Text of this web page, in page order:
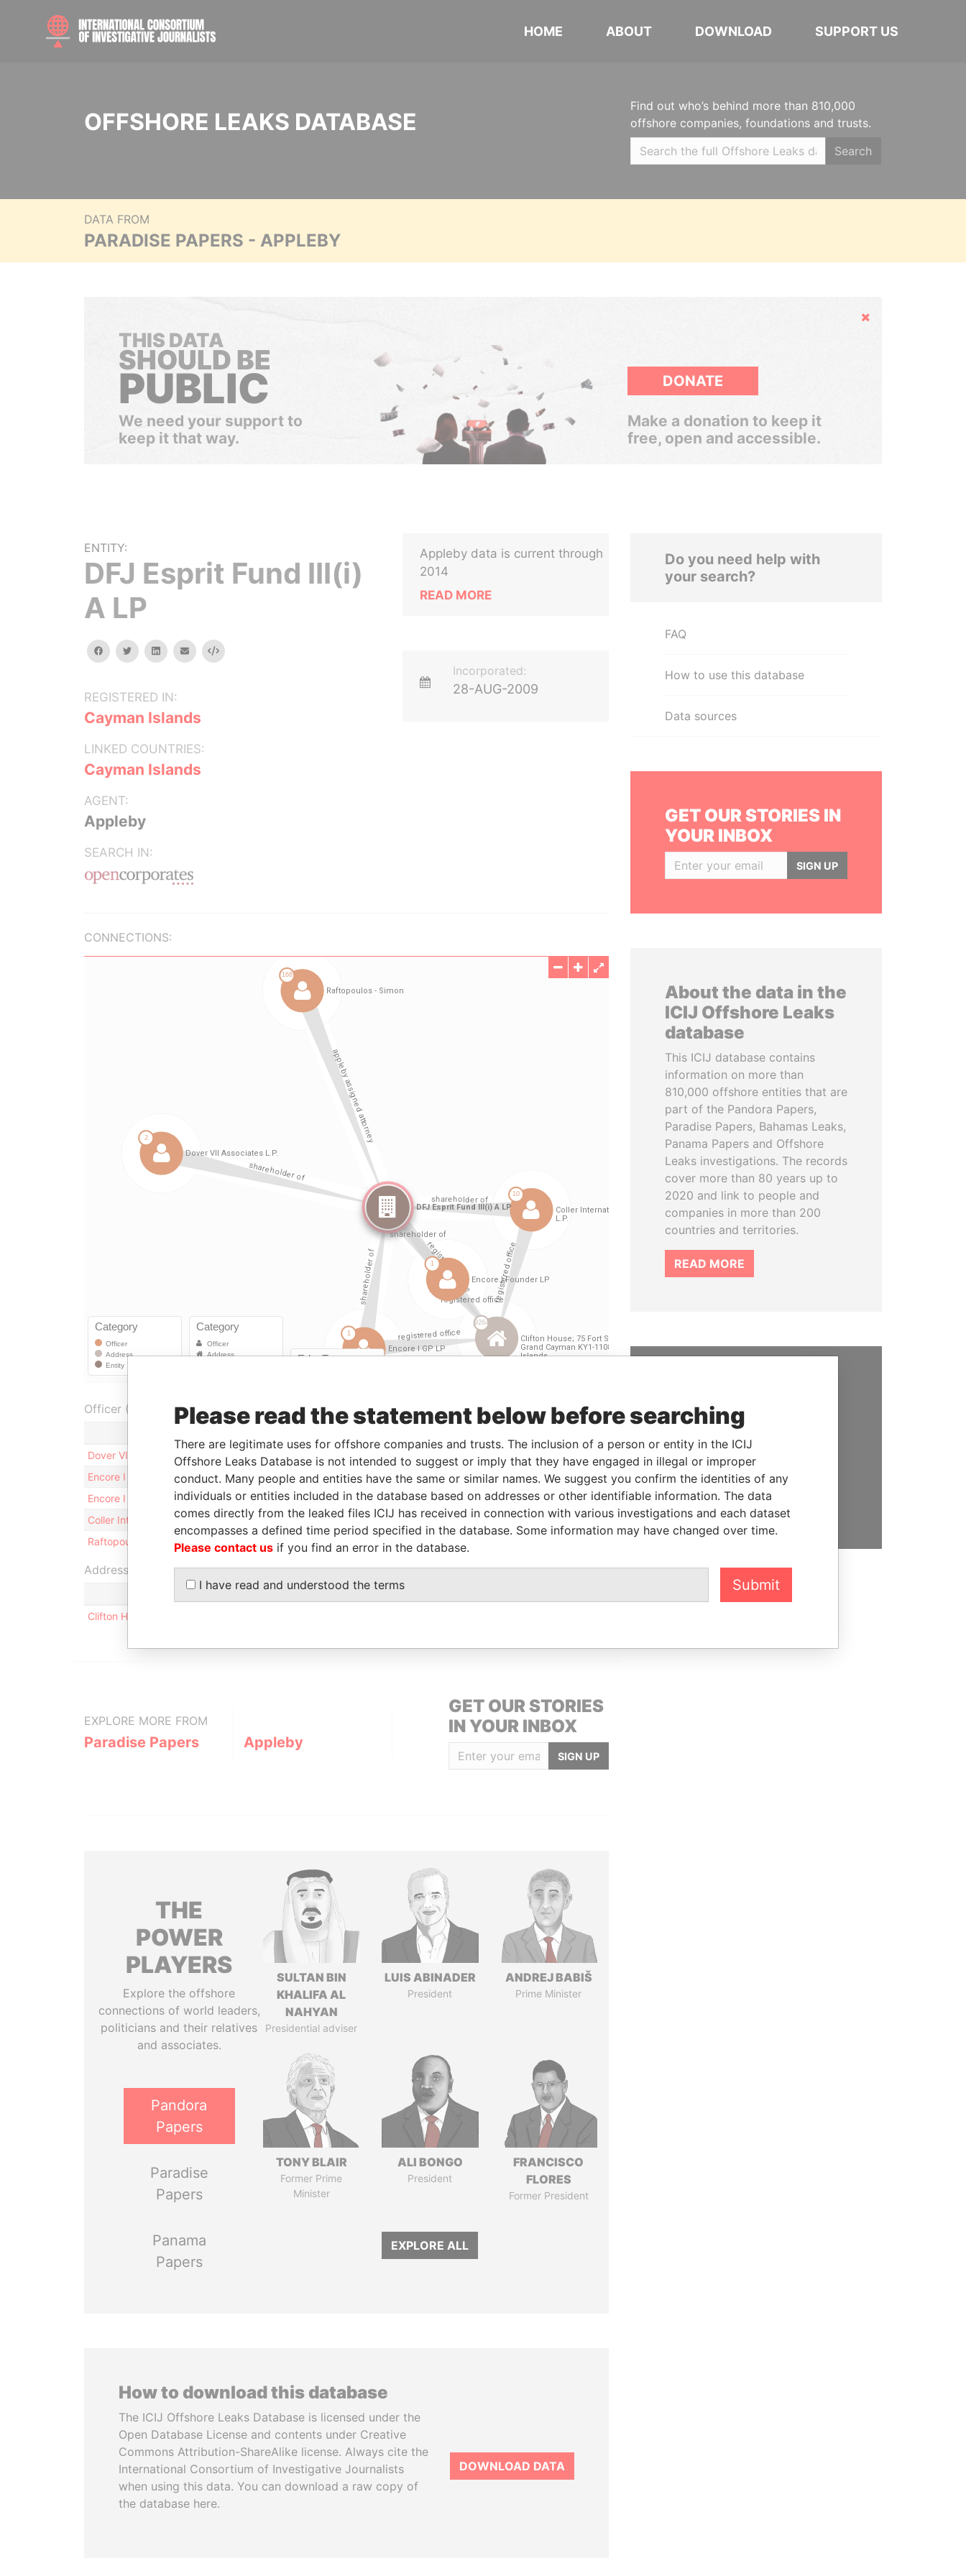
HOME ABOUT DOWNLOAD SUPPORT US
OFFSHORE LEAKS DATABASE
Find out who’s behind more than 810,000
offshore companies, foundations and trusts.
Search
DATA FROM
PARADISE PAPERS - APPLEBY
Hide
THIS DATA
SHOULD BE
PUBLIC
We need your support to
keep it that way.
DONATE
Make a donation to keep it
free, open and accessible.
ENTITY:
DFJ Esprit Fund III(i)
A LP
facebooktwitterlinkedinemail Embed
REGISTERED IN:
Cayman Islands
LINKED COUNTRIES:
Cayman Islands
AGENT:
Appleby
SEARCH IN:
Appleby data is current through
2014
READ MORE
Incorporated:
28-AUG-2009
CONNECTIONS:
Officer (5)
Dover VII Associates L.P.
Shareholder
Paradise Papers
Encore I Founder LP
Shareholder - -
Paradise Papers
Encore I GP LP
Shareholder - -
Paradise Papers
Coller International Partners V-A, L.P.
Shareholder - -
Paradise Papers
Raftopoulos - Simon
Appleby assigned attorney 15-AUG-2013
Address (1)
Clifton House; 75 Fort Street; Grand Cayman KY1-1108; Cayman Islands
EXPLORE MORE FROM
Paradise Papers Appleby
GET OUR STORIES
IN YOUR INBOX
SIGN UP
THE
POWER
PLAYERS
Explore the offshore
connections of world leaders,
politicians and their relatives
and associates.
Pandora
Papers
Paradise
Papers
Panama
Papers
SULTAN BIN
KHALIFA AL
NAHYAN
Presidential adviser
LUIS ABINADER
President
ANDREJ BABIŠ
Prime Minister
TONY BLAIR
Former Prime
Minister
ALI BONGO
President
FRANCISCO
FLORES
Former President
EXPLORE ALL
How to download this database
The ICIJ Offshore Leaks Database is licensed under the
Open Database License and contents under Creative
Commons Attribution-ShareAlike license. Always cite the
International Consortium of Investigative Journalists
when using this data. You can download a raw copy of
the database here.
DOWNLOAD DATA
Do you need help with
your search?
FAQ
How to use this database
Data sources
GET OUR STORIES IN
YOUR INBOX
SIGN UP
About the data in the
ICIJ Offshore Leaks
database
This ICIJ database contains
information on more than
810,000 offshore entities that are
part of the Pandora Papers,
Paradise Papers, Bahamas Leaks,
Panama Papers and Offshore
Leaks investigations. The records
cover more than 80 years up to
2020 and link to people and
companies in more than 200
countries and territories.
READ MORE
We depend on the generous
support of readers like you to
help us expose corruption and
hold the powerful to account
DONATE
Please read the statement below before searching
There are legitimate uses for offshore companies and trusts. The inclusion of a person or entity in the ICIJ
Offshore Leaks Database is not intended to suggest or imply that they have engaged in illegal or improper
conduct. Many people and entities have the same or similar names. We suggest you confirm the identities of any
individuals or entities included in the database based on addresses or other identifiable information. The data
comes directly from the leaked files ICIJ has received in connection with various investigations and each dataset
encompasses a defined time period specified in the database. Some information may have changed over time.
Please contact us if you find an error in the database.
I have read and understood the terms Submit